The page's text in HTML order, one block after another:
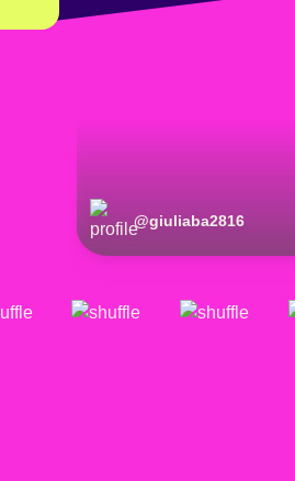
@giuliaba2816